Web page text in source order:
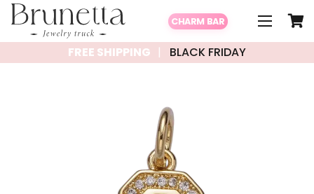
CHARM BAR
FREE SHIPPING BLACK FRIDAY